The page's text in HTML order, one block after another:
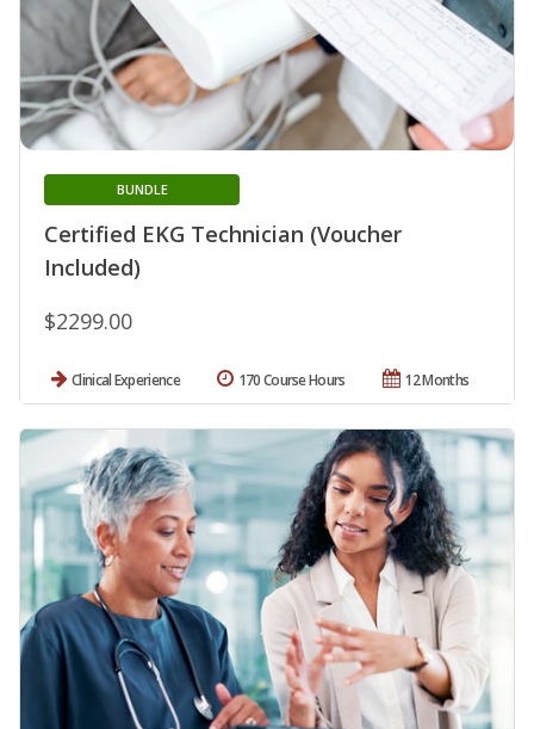
Certified EKG Technician (Voucher
Included)
BUNDLE
$2299.00
Clinical Experience 12 Months
170 Course Hours